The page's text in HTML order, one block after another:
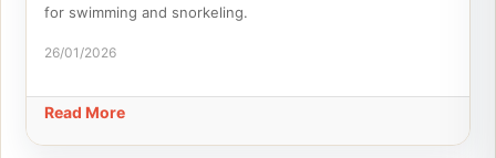
for swimming and snorkeling.
26/01/2026
Read More